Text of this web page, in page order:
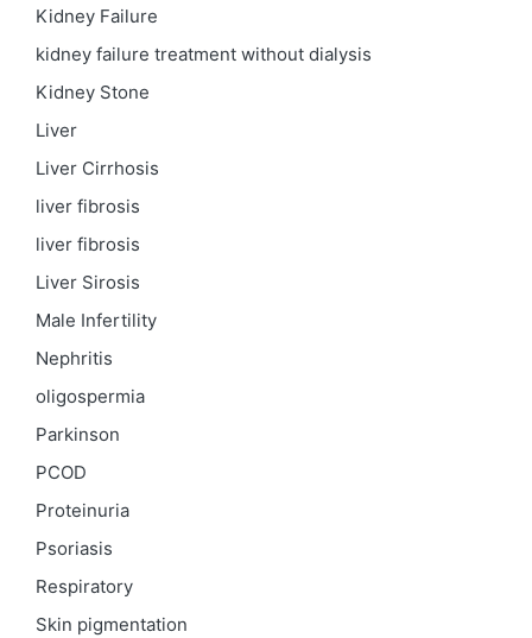
Kidney Failure
kidney failure treatment without dialysis
Kidney Stone
Liver
Liver Cirrhosis
liver fibrosis
liver fibrosis
Liver Sirosis
Male Infertility
Nephritis
oligospermia
Parkinson
PCOD
Proteinuria
Psoriasis
Respiratory
Skin pigmentation